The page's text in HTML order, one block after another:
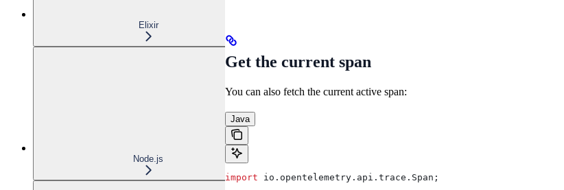
Elixir
Node.js
Get the current span
You can also fetch the current active span:
Java
import io.opentelemetry.api.trace.Span;